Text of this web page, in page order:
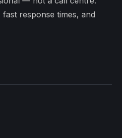
response times, and